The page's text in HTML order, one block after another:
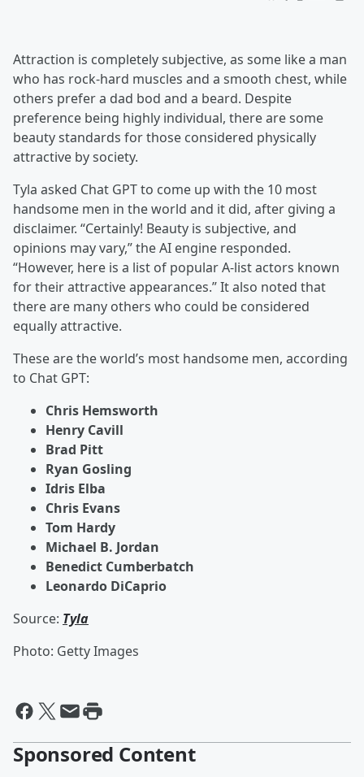
Attraction is completely subjective, as some like a man
who has rock-hard muscles and a smooth chest, while
others prefer a dad bod and a beard. Despite
preference being highly individual, there are some
beauty standards for those considered physically
attractive by society.
Tyla asked Chat GPT to come up with the 10 most
handsome men in the world and it did, after giving a
disclaimer. “Certainly! Beauty is subjective, and
opinions may vary,” the AI engine responded.
“However, here is a list of popular A-list actors known
for their attractive appearances.” It also noted that
there are many others who could be considered
equally attractive.
These are the world’s most handsome men, according
to Chat GPT:
Chris Hemsworth
Henry Cavill
Brad Pitt
Ryan Gosling
Idris Elba
Chris Evans
Tom Hardy
Michael B. Jordan
Benedict Cumberbatch
Leonardo DiCaprio
Source: Tyla
Photo: Getty Images
Sponsored Content